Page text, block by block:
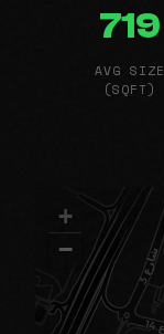
719
AVG SIZE
(SQFT)
+
−